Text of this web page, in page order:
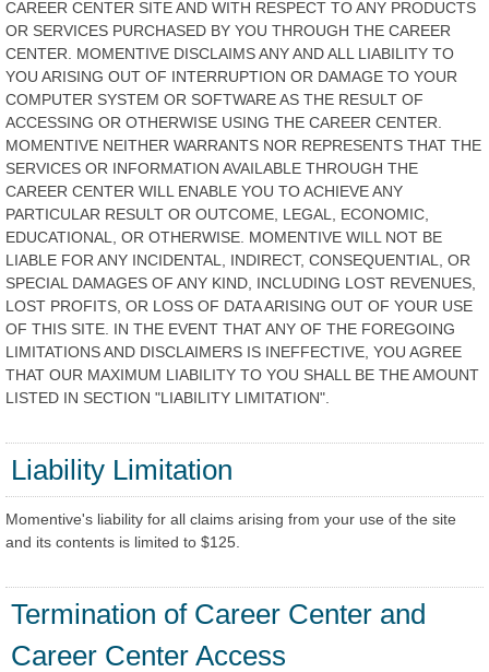
CAREER CENTER SITE AND WITH RESPECT TO ANY PRODUCTS
OR SERVICES PURCHASED BY YOU THROUGH THE CAREER
CENTER. MOMENTIVE DISCLAIMS ANY AND ALL LIABILITY TO
YOU ARISING OUT OF INTERRUPTION OR DAMAGE TO YOUR
COMPUTER SYSTEM OR SOFTWARE AS THE RESULT OF
ACCESSING OR OTHERWISE USING THE CAREER CENTER.
MOMENTIVE NEITHER WARRANTS NOR REPRESENTS THAT THE
SERVICES OR INFORMATION AVAILABLE THROUGH THE
CAREER CENTER WILL ENABLE YOU TO ACHIEVE ANY
PARTICULAR RESULT OR OUTCOME, LEGAL, ECONOMIC,
EDUCATIONAL, OR OTHERWISE. MOMENTIVE WILL NOT BE
LIABLE FOR ANY INCIDENTAL, INDIRECT, CONSEQUENTIAL, OR
SPECIAL DAMAGES OF ANY KIND, INCLUDING LOST REVENUES,
LOST PROFITS, OR LOSS OF DATA ARISING OUT OF YOUR USE
OF THIS SITE. IN THE EVENT THAT ANY OF THE FOREGOING
LIMITATIONS AND DISCLAIMERS IS INEFFECTIVE, YOU AGREE
THAT OUR MAXIMUM LIABILITY TO YOU SHALL BE THE AMOUNT
LISTED IN SECTION "LIABILITY LIMITATION".
Liability Limitation
Momentive's liability for all claims arising from your use of the site
and its contents is limited to $125.
Termination of Career Center and
Career Center Access